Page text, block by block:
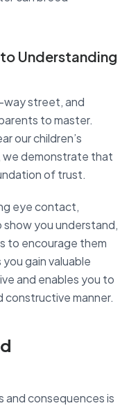
Understanding
way street, and
to master.
our children’s
we demonstrate that
of trust.
eye contact,
show you understand,
to encourage them
gain valuable
and enables you to
constructive manner.
and consequences is